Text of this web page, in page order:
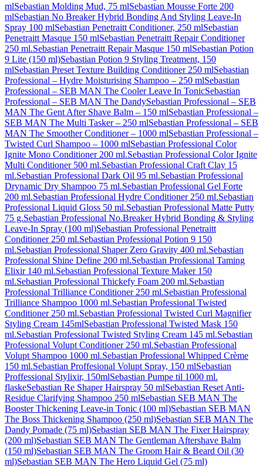
mlSebastian Molding Mud, 75 mlSebastian Mousse Forte 200
mlSebastian No Breaker Hybrid Bonding And Styling Leave-In
Spray 100 mlSebastian Penetraitt Conditioner, 250 mlSebastian
Penetraitt Masque 150 mlSebastian Penetraitt Repair Conditioner
250 ml.Sebastian Penetraitt Repair Masque 150 mlSebastian Potion
9 Lite (150 ml)Sebastian Potion 9 Styling Treatment, 150
mlSebastian Preset Texture Building Conditioner 250 mlSebastian
Professional – Hydre Moisturising Shampoo – 250 mlSebastian
Professional – SEB MAN The Cooler Leave In TonicSebastian
Professional – SEB MAN The DandySebastian Professional – SEB
MAN The Gent After Shave Balm – 150 mlSebastian Professional –
SEB MAN The Multi Tasker – 250 mlSebastian Professional – SEB
MAN The Smoother Conditioner – 1000 mlSebastian Professional –
Twisted Curl Shampoo – 1000 mlSebastian Professional Color
Ignite Mono Conditioner 200 ml.Sebastian Professional Color Ignite
Multi Conditioner 500 ml.Sebastian Professional Craft Clay 15
ml.Sebastian Professional Dark Oil 95 ml.Sebastian Professional
Drynamic Dry Shampoo 75 ml.Sebastian Professional Gel Forte
200 ml.Sebastian Professional Hydre Conditioner 250 ml.Sebastian
Professional Liquid Gloss 50 ml.Sebastian Professional Matte Putty
75 g.Sebastian Professional No.Breaker Hybrid Bonding & Styling
Leave-In Spray (100 ml)Sebastian Professional Penetraitt
Conditioner 250 ml.Sebastian Professional Potion 9 150
ml.Sebastian Professional Shaper Zero Gravity 400 ml.Sebastian
Professional Shine Define 200 ml.Sebastian Professional Taming
Elixir 140 ml.Sebastian Professional Texture Maker 150
ml.Sebastian Professional Thickefy Foam 200 ml.Sebastian
Professional Trilliance Conditioner 250 ml.Sebastian Professional
Trilliance Shampoo 1000 ml.Sebastian Professional Twisted
Conditioner 250 ml.Sebastian Professional Twisted Curl Magnifier
Styling Cream 145mlSebastian Professional Twisted Mask 150
ml.Sebastian Professional Twisted Styling Cream 145 ml.Sebastian
Professional Volupt Conditioner 250 ml.Sebastian Professional
Volupt Shampoo 1000 ml.Sebastian Professional Whipped Crème
150 ml.Sebastian Proffesional Volupt Spray, 150 mlSebastian
Proffessional Stylixir, 150mlSebastian Pumpe til 1000 ml.
flaskeSebastian Re Shaper Hairspray 50 mlSebastian Reset Anti-
Residue Clarifying Shampoo 250 mlSebastian SEB MAN The
Booster Thickening Leave-in Tonic (100 ml)Sebastian SEB MAN
The Boss Thickening Shampoo (250 ml)Sebastian SEB MAN The
Dandy Pomade (75 ml)Sebastian SEB MAN The Fixer Hairspray
(200 ml)Sebastian SEB MAN The Gentleman Aftershave Balm
(150 ml)Sebastian SEB MAN The Groom Hair & Beard Oil (30
ml)Sebastian SEB MAN The Hero Liquid Gel (75 ml)